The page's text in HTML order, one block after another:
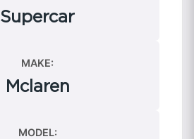
Supercar
MAKE:
Mclaren
MODEL: